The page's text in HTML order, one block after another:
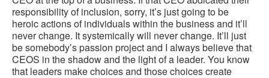
responsibility of inclusion, sorry, it’s just going to be
heroic actions of individuals within the business and it’ll
never change. It systemically will never change. It’ll just
be somebody’s passion project and I always believe that
CEOS in the shadow and the light of a leader. You know
that leaders make choices and those choices create